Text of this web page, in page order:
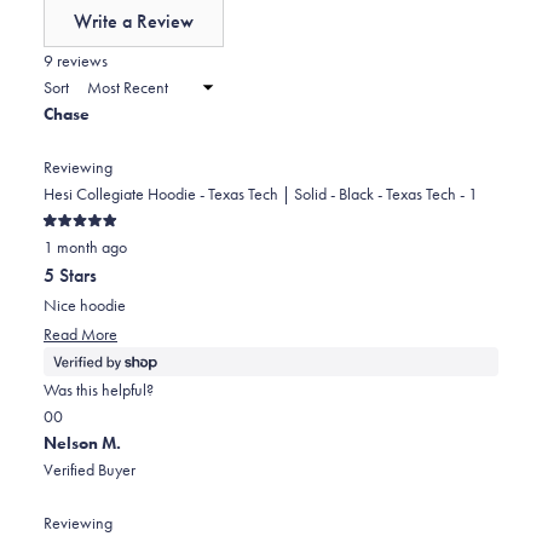
2
to
2
Write a Review
new
9 reviews
Sort
Chase
Reviewing
Hesi Collegiate Hoodie - Texas Tech | Solid - Black - Texas Tech - 1
Rated
5
out
of
5
stars
1 month ago
5 Stars
Nice hoodie
Read More
more
about
Was this helpful?
Yes,
this
review
Chase
0
people
voted
No,
this
review
Chase
0
people
voted
Nelson M.
Verified Buyer
Reviewing